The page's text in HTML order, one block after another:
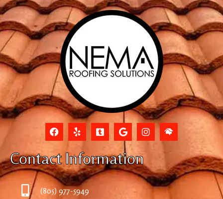
Contact Information
(805) 977-5949